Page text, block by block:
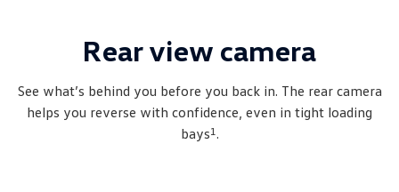
Rear view camera
See what’s behind you before you back in. The rear camera
helps you reverse with confidence, even in tight loading
bays1.